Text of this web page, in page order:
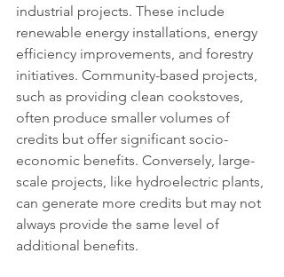
industrial projects. These include
renewable energy installations, energy
efficiency improvements, and forestry
initiatives. Community-based projects,
such as providing clean cookstoves,
often produce smaller volumes of
credits but offer significant socio-
economic benefits. Conversely, large-
scale projects, like hydroelectric plants,
can generate more credits but may not
always provide the same level of
additional benefits.